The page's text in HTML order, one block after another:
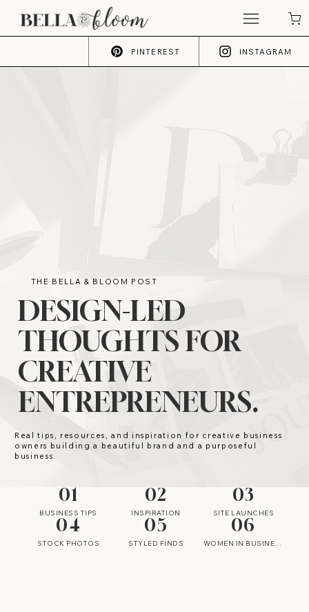
PINTEREST INSTAGRAM
THE BELLA & BLOOM POST
DESIGN-LED
THOUGHTS FOR
CREATIVE
ENTREPRENEURS.
Real tips, resources, and inspiration for creative business
owners building a beautiful brand and a purposeful
business.
01
BUSINESS TIPS
02
INSPIRATION
03
SITE LAUNCHES
04
STOCK PHOTOS
05
STYLED FINDS
06
WOMEN IN BUSINESS